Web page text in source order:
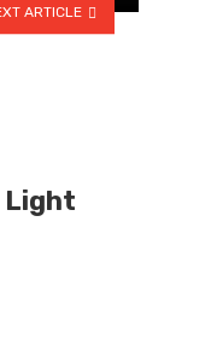
ARTICLE
Light